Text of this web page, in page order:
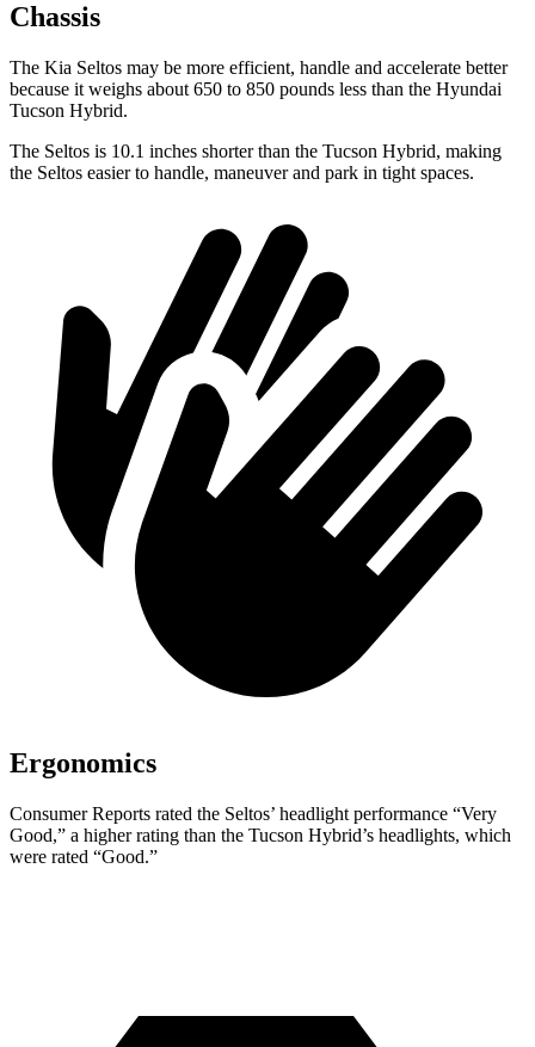
Chassis
The Kia Seltos may be more efficient, handle and accelerate better
because it weighs about 650 to 850 pounds less than the Hyundai
Tucson Hybrid.
The Seltos is 10.1 inches shorter than the Tucson Hybrid, making
the Seltos easier to handle, maneuver and park in tight spaces.
Ergonomics
Consumer Reports rated the Seltos’ headlight performance “Very
Good,” a higher rating than the Tucson Hybrid’s headlights, which
were rated “Good.”